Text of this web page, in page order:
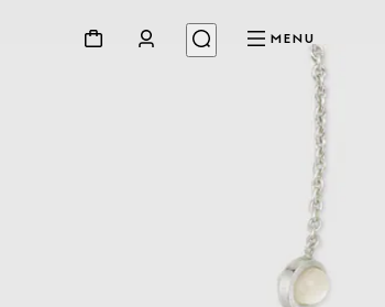
MENU